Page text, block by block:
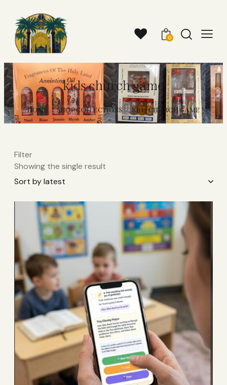
0
kids church game
HOME SHOP COLLECTIONS KIDS CHURCH GAME
Filter
Showing the single result